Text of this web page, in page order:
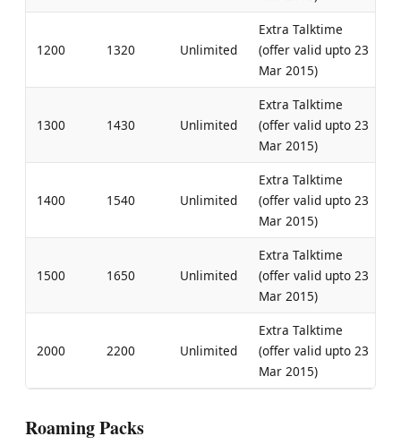
1200 1320 Unlimited
Extra Talktime
(offer valid upto 23
Mar 2015)
1300 1430 Unlimited
Extra Talktime
(offer valid upto 23
Mar 2015)
1400 1540 Unlimited
Extra Talktime
(offer valid upto 23
Mar 2015)
1500 1650 Unlimited
Extra Talktime
(offer valid upto 23
Mar 2015)
2000 2200 Unlimited
Extra Talktime
(offer valid upto 23
Mar 2015)
Roaming Packs